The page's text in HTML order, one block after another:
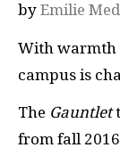
by Emilie
With warmth
campus is
The Gauntlet
from fall